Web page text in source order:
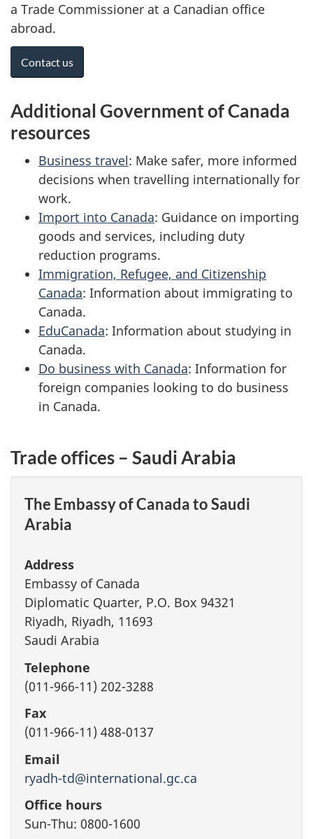
a Trade Commissioner at a Canadian office
abroad.
Contact us
Additional Government of Canada
resources
Business travel: Make safer, more informed
decisions when travelling internationally for
work.
Import into Canada: Guidance on importing
goods and services, including duty
reduction programs.
Immigration, Refugee, and Citizenship
Canada: Information about immigrating to
Canada.
EduCanada: Information about studying in
Canada.
Do business with Canada: Information for
foreign companies looking to do business
in Canada.
Trade offices – Saudi Arabia
The Embassy of Canada to Saudi
Arabia
Address
Embassy of Canada
Diplomatic Quarter, P.O. Box 94321
Riyadh, Riyadh, 11693
Saudi Arabia
Telephone
(011-966-11) 202-3288
Fax
(011-966-11) 488-0137
Email
ryadh-td@international.gc.ca
Office hours
Sun-Thu: 0800-1600